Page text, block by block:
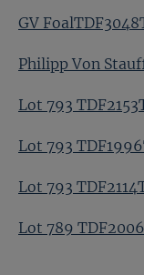
GV
Philipp Von
Lot 793
Lot 793
Lot 793
Lot 789